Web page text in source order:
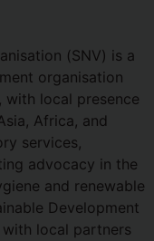
(SNV) is a
organisation
with local presence
Africa, and
services,
advocacy in the
and renewable
Development
with local partners